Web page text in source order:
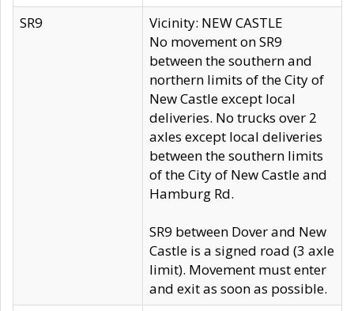
SR9
Vicinity: NEW CASTLE
No movement on SR9
between the southern and
northern limits of the City of
New Castle except local
deliveries. No trucks over 2
axles except local deliveries
between the southern limits
of the City of New Castle and
Hamburg Rd.
SR9 between Dover and New
Castle is a signed road (3 axle
limit). Movement must enter
and exit as soon as possible.